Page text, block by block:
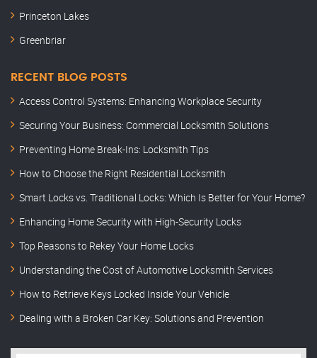
Princeton Lakes
Greenbriar
RECENT BLOG POSTS
Access Control Systems: Enhancing Workplace Security
Securing Your Business: Commercial Locksmith Solutions
Preventing Home Break-Ins: Locksmith Tips
How to Choose the Right Residential Locksmith
Smart Locks vs. Traditional Locks: Which Is Better for Your Home?
Enhancing Home Security with High-Security Locks
Top Reasons to Rekey Your Home Locks
Understanding the Cost of Automotive Locksmith Services
How to Retrieve Keys Locked Inside Your Vehicle
Dealing with a Broken Car Key: Solutions and Prevention